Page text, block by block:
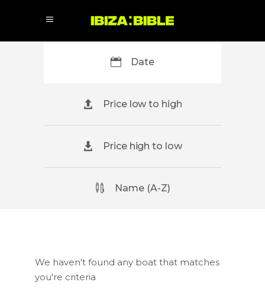
Date
Price low to high
Price high to low
Name (A-Z)
We haven't found any boat that matches
you're criteria